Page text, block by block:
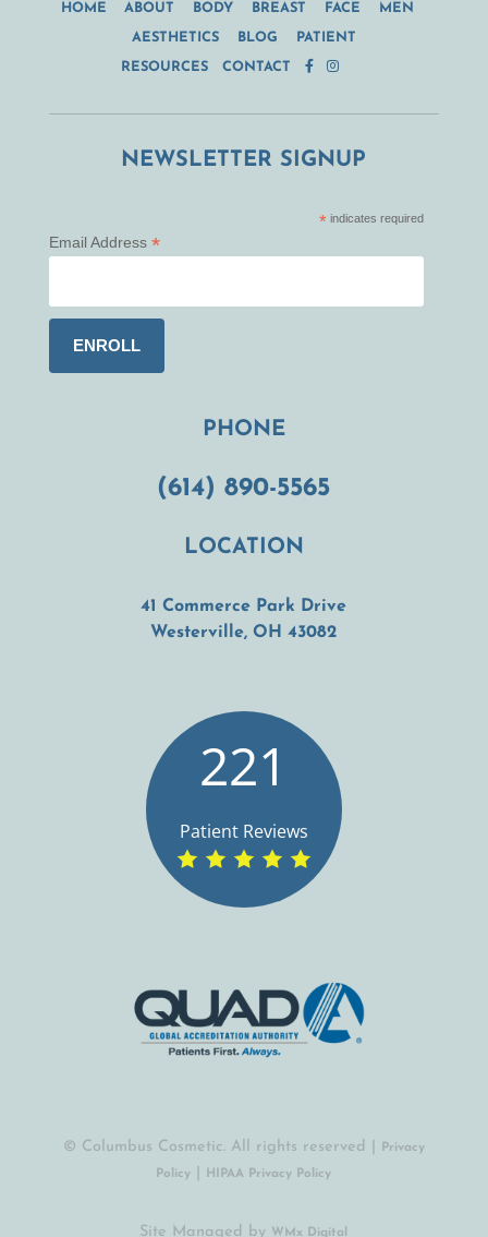
HOME ABOUT BODY BREAST FACE MEN
AESTHETICS BLOG PATIENT
RESOURCES CONTACT
NEWSLETTER SIGNUP
*indicates required
Email Address *
PHONE
(614) 890-5565
LOCATION
41 Commerce Park Drive
Westerville, OH 43082(opens in a new
221
Patient Reviews
© Columbus Cosmetic. All rights reserved |
Privacy
Policy
HIPAA Privacy Policy
Site Managed by WMx Digital